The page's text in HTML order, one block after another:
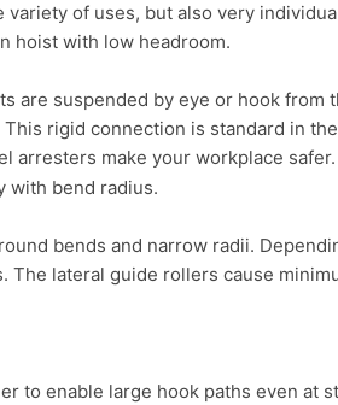
of uses, but also very
are suspended by eye or hook
rigid connection is standard in
arresters make your workplace safer.
bends and narrow radii.
lateral guide rollers cause
to enable large hook paths even at